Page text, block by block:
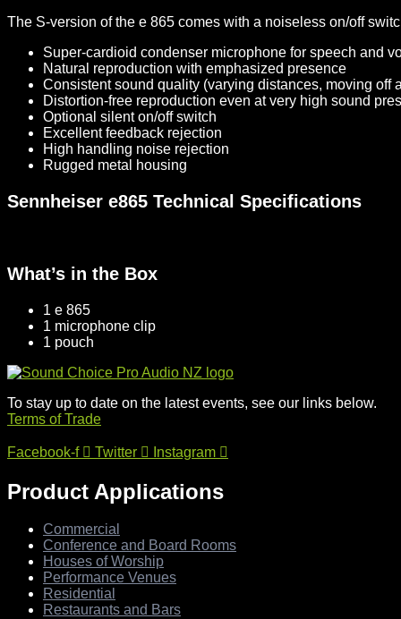
The S-version of the e 865 comes with a noiseless on/off
Super-cardioid condenser microphone for speech and
Natural reproduction with emphasized presence
Consistent sound quality (varying distances, moving off
Distortion-free reproduction even at very high sound
Optional silent on/off switch
Excellent feedback rejection
High handling noise rejection
Rugged metal housing
Sennheiser e865 Technical Specifications
What’s in the Box
1 e 865
1 microphone clip
1 pouch
To stay up to date on the latest events, see our links below.
Terms of Trade
Facebook-f Twitter Instagram
Product Applications
Commercial
Conference and Board Rooms
Houses of Worship
Performance Venues
Residential
Restaurants and Bars